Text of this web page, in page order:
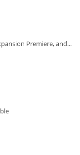
Premiere, and...